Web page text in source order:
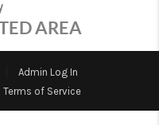
VALUE
WE ARE
AREA
Admin Log In
Terms of Service